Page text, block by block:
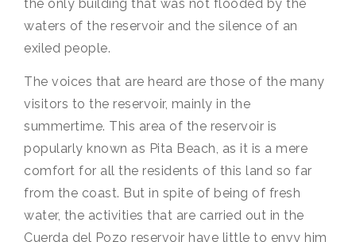
the only building that was not flooded by the
waters of the reservoir and the silence of an
exiled people.
The voices that are heard are those of the many
visitors to the reservoir, mainly in the
summertime. This area of the reservoir is
popularly known as Pita Beach, as it is a mere
comfort for all the residents of this land so far
from the coast. But in spite of being of fresh
water, the activities that are carried out in the
Cuerda del Pozo reservoir have little to envy him